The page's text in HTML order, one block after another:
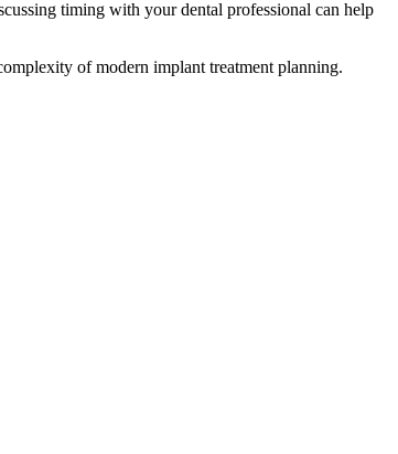
timing with your dental professional can help
of modern implant treatment planning.